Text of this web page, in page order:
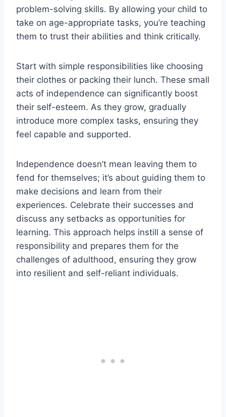
problem-solving skills. By allowing your child to
take on age-appropriate tasks, you’re teaching
them to trust their abilities and think critically.
Start with simple responsibilities like choosing
their clothes or packing their lunch. These small
acts of independence can significantly boost
their self-esteem. As they grow, gradually
introduce more complex tasks, ensuring they
feel capable and supported.
Independence doesn’t mean leaving them to
fend for themselves; it’s about guiding them to
make decisions and learn from their
experiences. Celebrate their successes and
discuss any setbacks as opportunities for
learning. This approach helps instill a sense of
responsibility and prepares them for the
challenges of adulthood, ensuring they grow
into resilient and self-reliant individuals.